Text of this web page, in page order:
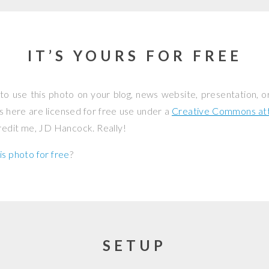
IT’S YOURS FOR FREE
use this photo on your blog, news website, presentation,
here are licensed for free use under a Creative Commons
me, JD Hancock. Really!
photo for free?
SETUP